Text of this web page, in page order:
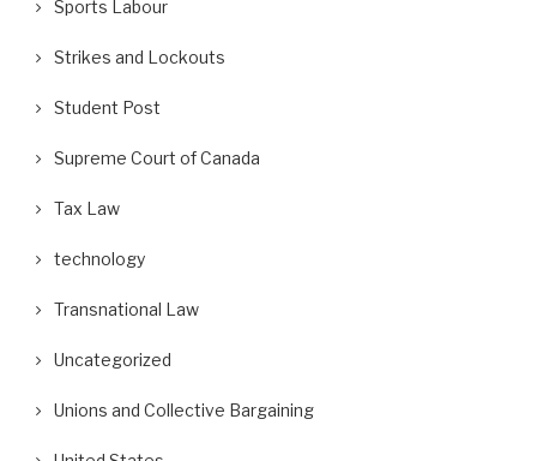
Sports Labour
Strikes and Lockouts
Student Post
Supreme Court of Canada
Tax Law
technology
Transnational Law
Uncategorized
Unions and Collective Bargaining